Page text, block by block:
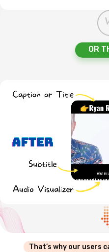
OR
That’s why our users